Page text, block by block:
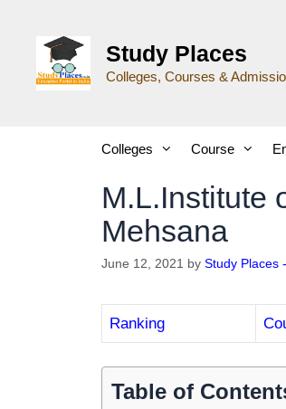
Study Places
Colleges, Courses &
Colleges Course
M.L.Institute
Mehsana
June 12, 2021 by Study Places
Ranking
Table of